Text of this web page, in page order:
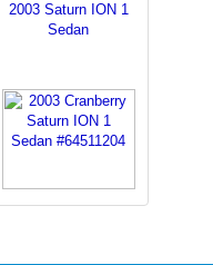
2003 Saturn ION 1
Sedan